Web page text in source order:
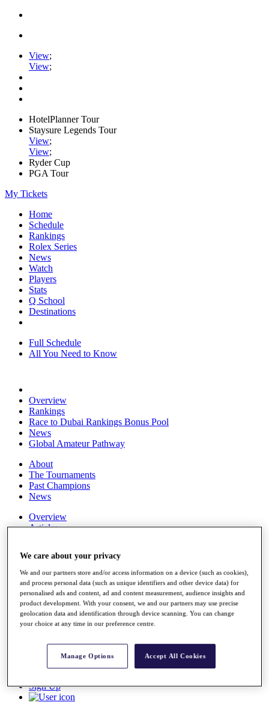
View;
View;
HotelPlanner Tour
Staysure Legends Tour
View;
View;
Ryder Cup
PGA Tour
My Tickets
Home
Schedule
Rankings
Rolex Series
News
Watch
Players
Stats
Q School
Destinations
Full Schedule
All You Need to Know
Overview
Rankings
Race to Dubai Rankings Bonus Pool
News
Global Amateur Pathway
About
The Tournaments
Past Champions
News
Overview
Articles
Discover Players
Exemption Categories
Stats
Facts & Figures
Records & Achievements
Career Money List
Sign Up
We care about your privacy
We and our partners store and/or access information on a device (such as cookies),
and process personal data (such as unique identifiers and other device data) for
personalised ads and content, ad and content measurement, audience insights and
product development. With your consent, we and our partners may use precise
geolocation data and identification through device scanning. You can change
your choice at any time in our preference centre.
Manage Options Accept All Cookies